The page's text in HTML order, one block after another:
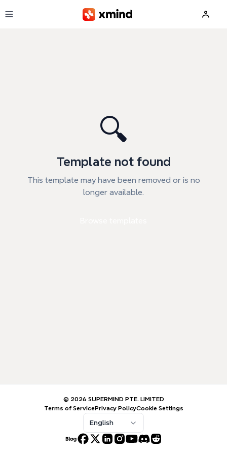
🔍
Template not found
This template may have been removed or is no
longer available.
© 2026 SUPERMIND PTE. LIMITED
Terms of ServicePrivacy PolicyCookie Settings
English